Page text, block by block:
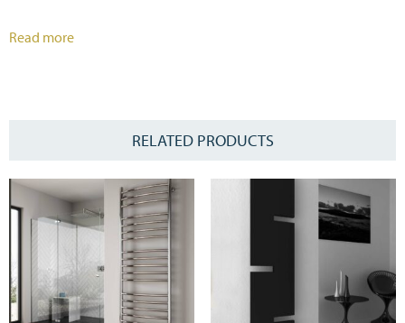
Read more
RELATED PRODUCTS